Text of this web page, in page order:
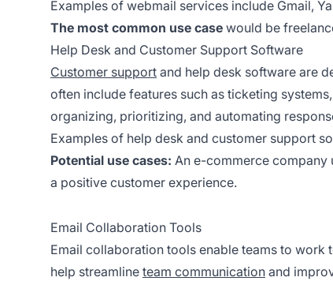
Examples of webmail services include Gmail,
The most common use case would be
Help Desk and Customer Support Software
Customer support and help desk software are
often include features such as ticketing
organizing, prioritizing, and automating
Examples of help desk and customer support
Potential use cases: An e-commerce company
a positive customer experience.
Email Collaboration Tools
Email collaboration tools enable teams to work
help streamline team communication and